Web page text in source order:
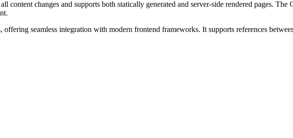
changes and supports both statically generated and server-side rendered pages.
seamless integration with modern frontend frameworks. It supports references